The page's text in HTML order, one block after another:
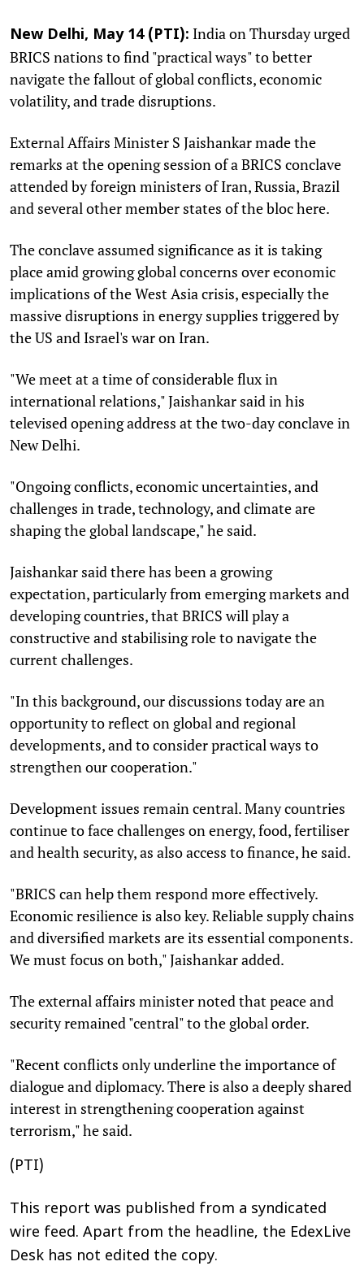
New Delhi, May 14 (PTI): India on Thursday urged
BRICS nations to find "practical ways" to better
navigate the fallout of global conflicts, economic
volatility, and trade disruptions.
External Affairs Minister S Jaishankar made the
remarks at the opening session of a BRICS conclave
attended by foreign ministers of Iran, Russia, Brazil
and several other member states of the bloc here.
The conclave assumed significance as it is taking
place amid growing global concerns over economic
implications of the West Asia crisis, especially the
massive disruptions in energy supplies triggered by
the US and Israel's war on Iran.
"We meet at a time of considerable flux in
international relations," Jaishankar said in his
televised opening address at the two-day conclave in
New Delhi.
"Ongoing conflicts, economic uncertainties, and
challenges in trade, technology, and climate are
shaping the global landscape," he said.
Jaishankar said there has been a growing
expectation, particularly from emerging markets and
developing countries, that BRICS will play a
constructive and stabilising role to navigate the
current challenges.
"In this background, our discussions today are an
opportunity to reflect on global and regional
developments, and to consider practical ways to
strengthen our cooperation."
Development issues remain central. Many countries
continue to face challenges on energy, food, fertiliser
and health security, as also access to finance, he said.
"BRICS can help them respond more effectively.
Economic resilience is also key. Reliable supply chains
and diversified markets are its essential components.
We must focus on both," Jaishankar added.
The external affairs minister noted that peace and
security remained "central" to the global order.
"Recent conflicts only underline the importance of
dialogue and diplomacy. There is also a deeply shared
interest in strengthening cooperation against
terrorism," he said.
(PTI)
This report was published from a syndicated
wire feed. Apart from the headline, the EdexLive
Desk has not edited the copy.